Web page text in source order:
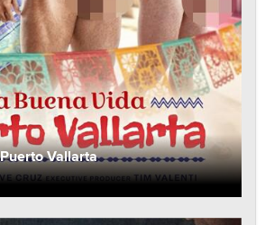
Vallarta